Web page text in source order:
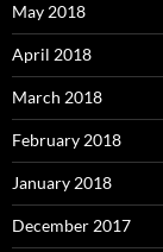
May 2018
April 2018
March 2018
February 2018
January 2018
December 2017